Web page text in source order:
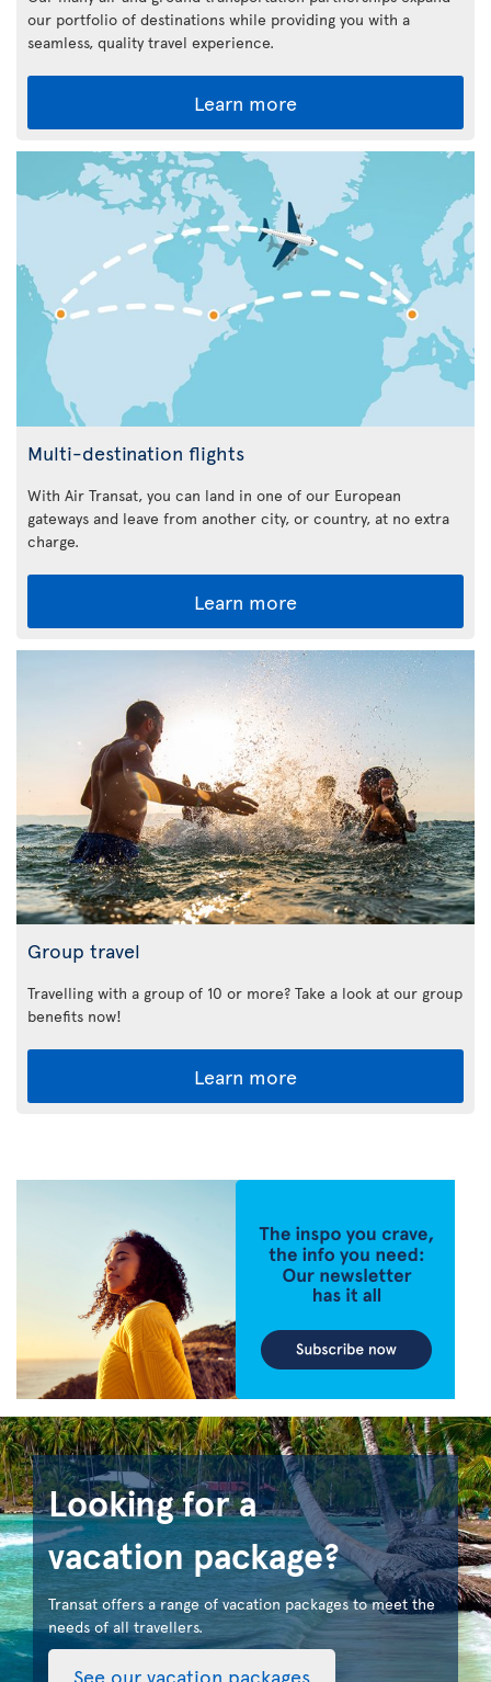
our portfolio of destinations while providing you with a
seamless, quality travel experience.
Learn more
Multi-destination flights
With Air Transat, you can land in one of our European
gateways and leave from another city, or country, at no extra
charge.
Learn more
Group travel
Travelling with a group of 10 or more? Take a look at our group
benefits now!
Learn more
Looking for a
vacation package?
Transat offers a range of vacation packages to meet the
needs of all travellers.
See our vacation packages